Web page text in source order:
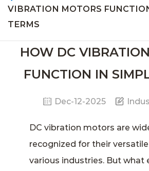
VIBRATION MOTORS
TERMS
HOW DC
FUNCTION IN
Dec-12-2025
DC vibration motors are
recognized for their
various industries. But what